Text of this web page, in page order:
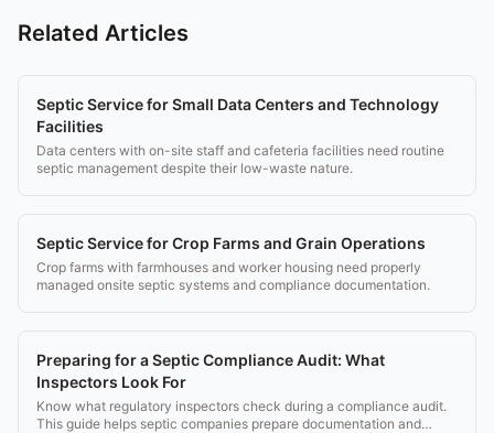
Related Articles
Septic Service for Small Data Centers and Technology
Facilities
Data centers with on-site staff and cafeteria facilities need routine
septic management despite their low-waste nature.
Septic Service for Crop Farms and Grain Operations
Crop farms with farmhouses and worker housing need properly
managed onsite septic systems and compliance documentation.
Preparing for a Septic Compliance Audit: What
Inspectors Look For
Know what regulatory inspectors check during a compliance audit.
This guide helps septic companies prepare documentation and